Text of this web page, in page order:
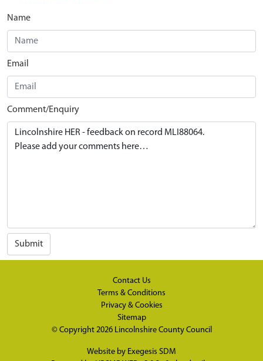
Name
Email
Comment/Enquiry
Submit
Contact Us
Terms & Conditions
Privacy & Cookies
Sitemap
© Copyright 2026 Lincolnshire County Council
Website by Exegesis SDM